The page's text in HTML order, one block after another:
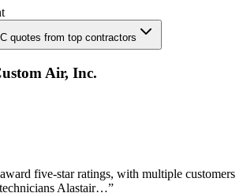
quotes from top contractors
Air, Inc.
five-star ratings, with multiple customers
Alastair…”